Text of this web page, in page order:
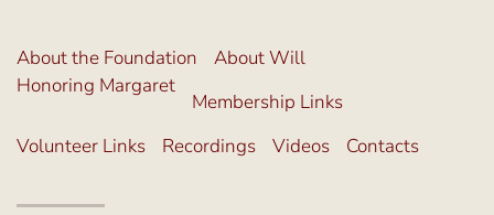
About the Foundation
About Will
Honoring Margaret
Membership Links
Volunteer Links
Recordings Videos Contacts